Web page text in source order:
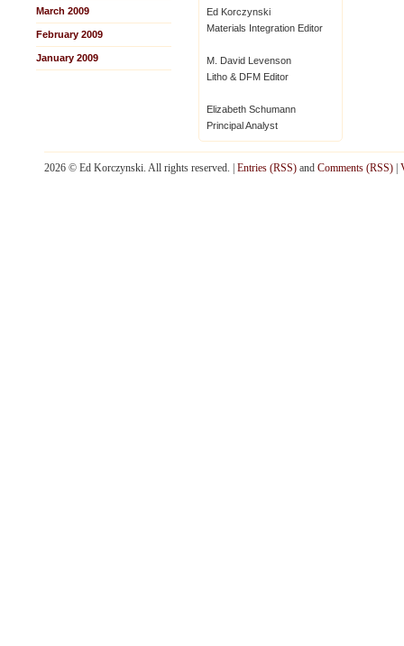
March 2009
February 2009
January 2009
Ed Korczynski
Materials Integration Editor
M. David Levenson
Litho & DFM Editor
Elizabeth Schumann
Principal Analyst
2026 © Ed Korczynski. All rights reserved. | Entries (RSS) and Comments (RSS)